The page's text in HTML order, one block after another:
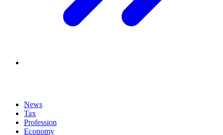
News
Tax
Profession
Economy